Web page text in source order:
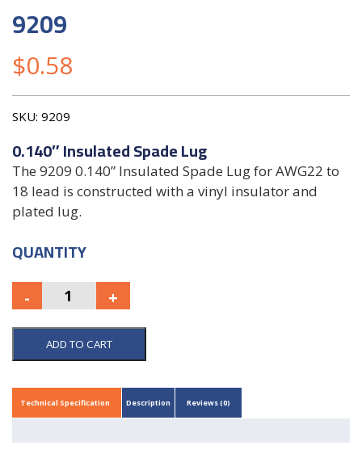
9209
$0.58
SKU: 9209
0.140″ Insulated Spade Lug
The 9209 0.140” Insulated Spade Lug for AWG22 to
18 lead is constructed with a vinyl insulator and
plated lug.
QUANTITY
ADD TO CART
Technical Specification Description Reviews (0)